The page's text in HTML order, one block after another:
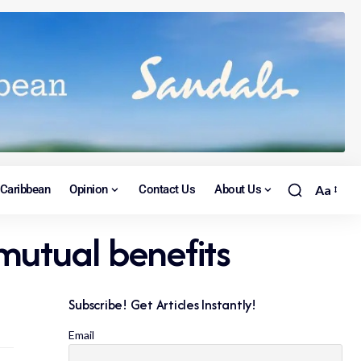
Caribbean Opinion Contact Us About Us Aa
benefits
Subscribe! Get Articles Instantly!
Email